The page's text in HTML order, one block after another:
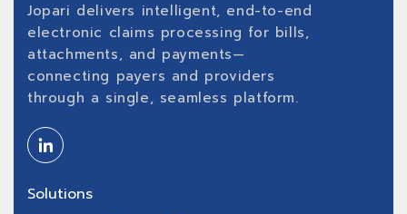
Jopari delivers intelligent, end-to-end
electronic claims processing for bills,
attachments, and payments—
connecting payers and providers
through a single, seamless platform.
Solutions